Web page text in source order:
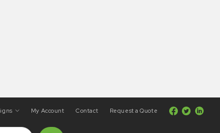
My Account Contact Request a Quote